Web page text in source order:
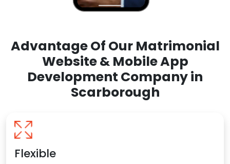
Advantage Of Our Matrimonial
Website & Mobile App
Development Company in
Scarborough
Flexible